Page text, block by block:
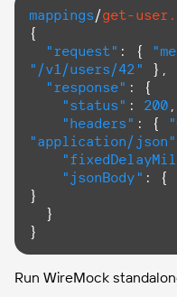
mappings/get-
{
"request" : {
"/v1/users/42" },
"response" : {
"status" : 200,
"headers" : {
"application/json"
"jsonBody" : {
}
}
Run WireMock